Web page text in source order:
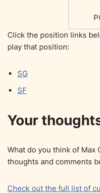
Click the position links
play that position:
SG
SF
Your
What do you think of Max
thoughts and comments
Check out the full list of